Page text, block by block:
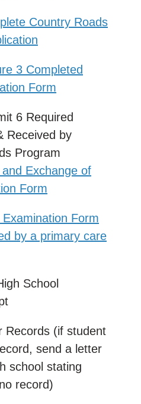
Country Roads
3 Completed
Form
6 Required
Received by
Program
Exchange of
Form
Examination Form
by a primary care
School
Records (if student
send a letter
school stating
record)